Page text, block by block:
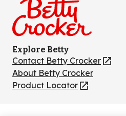
Explore Betty
Contact Betty Crocker
(Opens
in
a
About Betty Crocker
Product Locator
(Opens